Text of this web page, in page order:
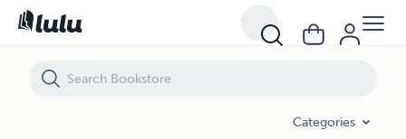
Categories
hontologoseinholx